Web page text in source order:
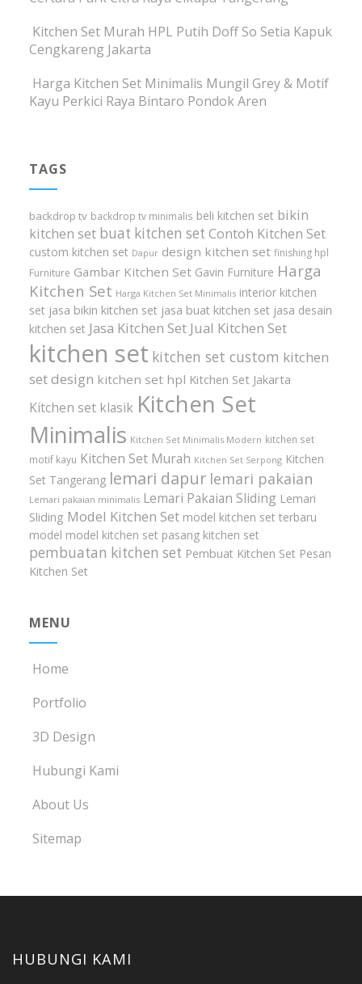
Kitchen Set Murah HPL Putih Doff So Setia Kapuk
Cengkareng Jakarta
Harga Kitchen Set Minimalis Mungil Grey & Motif
Kayu Perkici Raya Bintaro Pondok Aren
TAGS
backdrop tv backdrop tv minimalis beli kitchen set bikin
kitchen set buat kitchen set Contoh Kitchen Set
custom kitchen set Dapur design kitchen set finishing hpl
Furniture Gambar Kitchen Set Gavin Furniture Harga
Kitchen Set Harga Kitchen Set Minimalis interior kitchen
set jasa bikin kitchen set jasa buat kitchen set jasa desain
kitchen set Jasa Kitchen Set Jual Kitchen Set
kitchen set kitchen set custom kitchen
set design kitchen set hpl Kitchen Set Jakarta
Kitchen set klasik Kitchen Set
Minimalis Kitchen Set Minimalis Modern kitchen set
motif kayu Kitchen Set Murah Kitchen Set Serpong Kitchen
Set Tangerang lemari dapur lemari pakaian
Lemari pakaian minimalis Lemari Pakaian Sliding Lemari
Sliding Model Kitchen Set model kitchen set terbaru
model model kitchen set pasang kitchen set
pembuatan kitchen set Pembuat Kitchen Set Pesan
Kitchen Set
MENU
Home
Portfolio
3D Design
Hubungi Kami
About Us
Sitemap
HUBUNGI KAMI